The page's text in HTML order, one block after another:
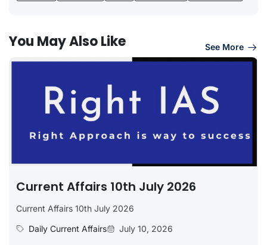
You May Also Like See More
Current Affairs 10th July 2026
Current Affairs 10th July 2026
Daily Current Affairs
July 10, 2026